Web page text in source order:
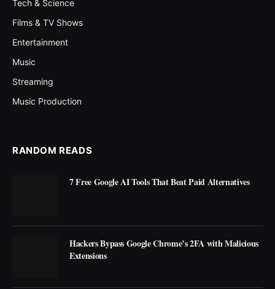
Tech & Science
Films & TV Shows
Entertainment
Music
Streaming
Music Production
RANDOM READS
7 Free Google AI Tools That Beat Paid Alternatives
Hackers Bypass Google Chrome’s 2FA with Malicious
Extensions